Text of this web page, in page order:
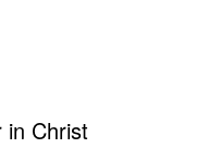
in Christ